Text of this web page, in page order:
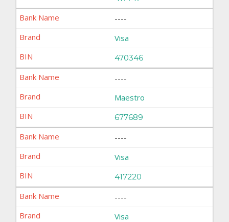
----
Visa
470346
----
Maestro
677689
----
Visa
417220
----
Visa